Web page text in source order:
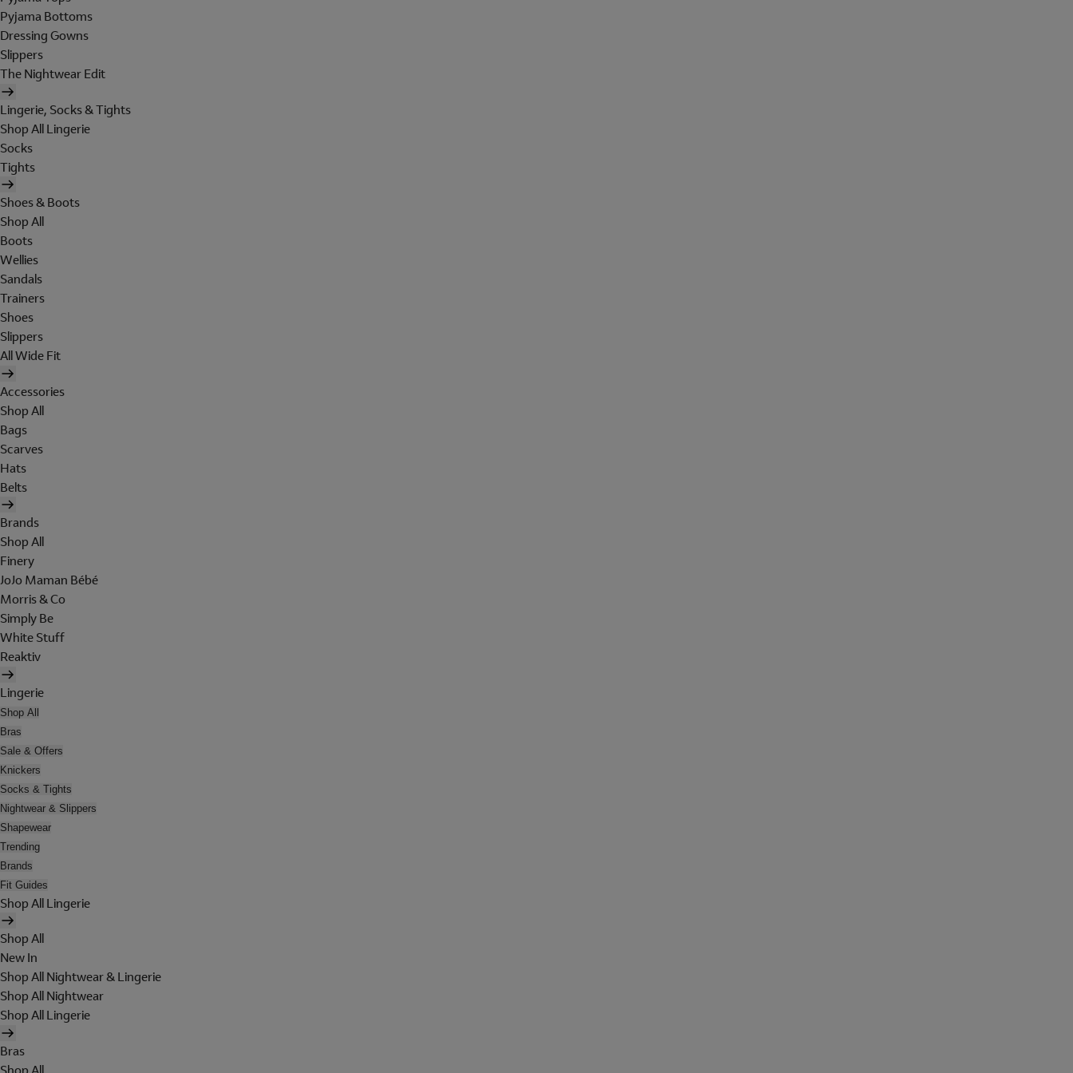
Pyjama Bottoms
Dressing Gowns
Slippers
The Nightwear Edit
Lingerie, Socks & Tights
Shop All Lingerie
Socks
Tights
Shoes & Boots
Shop All
Boots
Wellies
Sandals
Trainers
Shoes
Slippers
All Wide Fit
Accessories
Shop All
Bags
Scarves
Hats
Belts
Brands
Shop All
Finery
JoJo Maman Bébé
Morris & Co
Simply Be
White Stuff
Reaktiv
Lingerie
Shop All
Bras
Sale & Offers
Knickers
Socks & Tights
Nightwear & Slippers
Shapewear
Trending
Brands
Fit Guides
Shop All Lingerie
Shop All
New In
Shop All Nightwear & Lingerie
Shop All Nightwear
Shop All Lingerie
Bras
Shop All